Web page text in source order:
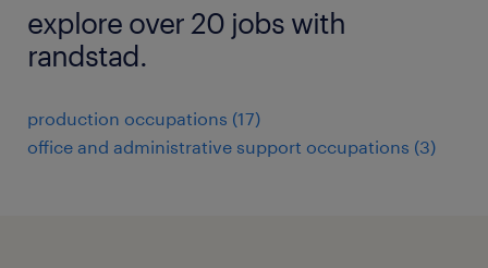
explore over 20 jobs with
randstad.
production occupations (17)
office and administrative support occupations (3)